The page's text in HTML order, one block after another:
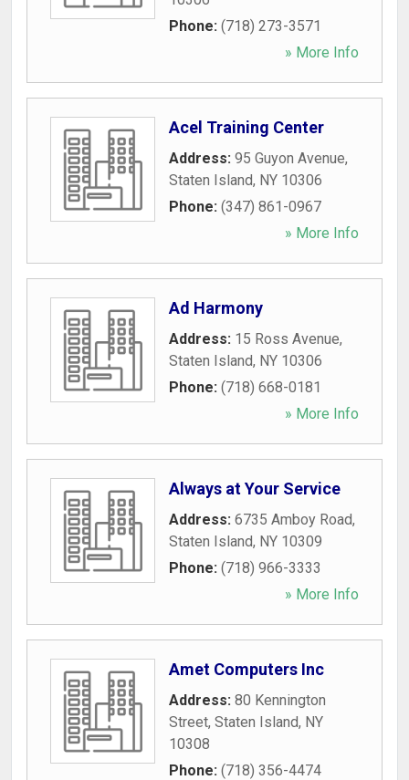
Phone: (718) 273-3571
» More Info
Acel Training Center
Address: 95 Guyon Avenue,
Staten Island, NY 10306
Phone: (347) 861-0967
» More Info
Ad Harmony
Address: 15 Ross Avenue,
Staten Island, NY 10306
Phone: (718) 668-0181
» More Info
Always at Your Service
Address: 6735 Amboy Road,
Staten Island, NY 10309
Phone: (718) 966-3333
» More Info
Amet Computers Inc
Address: 80 Kennington
Street, Staten Island, NY
10308
Phone: (718) 356-4474